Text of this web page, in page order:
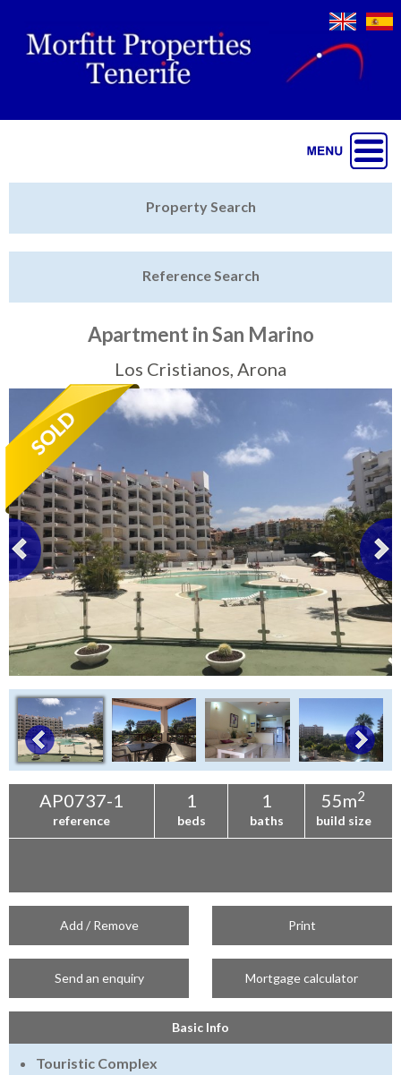
Sell My Property
Tenerife Rentals
Contact
Property Search
Reference Search
Apartment in San Marino
Los Cristianos, Arona
AP0737-1
reference
1
beds
1
baths
55m2
build size
Add / Remove Print
Send an enquiry Mortgage calculator
Basic Info
Touristic Complex